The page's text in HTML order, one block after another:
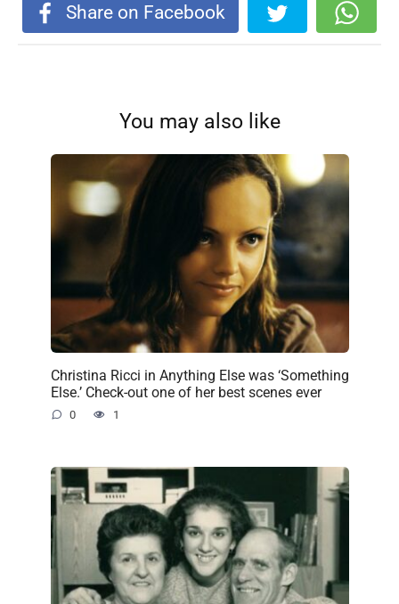
Share on Facebook
You may also like
Christina Ricci in Anything Else was ‘Something
Else.’ Check-out one of her best scenes ever
0 1